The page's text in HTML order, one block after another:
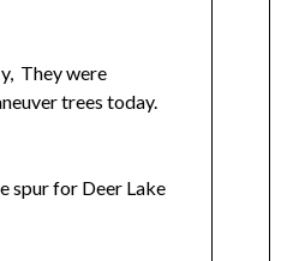
They were
trees today.
spur for Deer Lake